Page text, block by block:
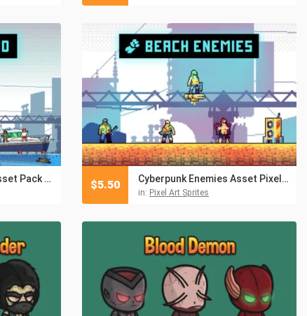
Beach Crowd Pixel Asset Pack for Platformer Cyberpunk Enemies Asset Pixel Pack for Beach Location
in: Pixel Art Sprites
$5.50